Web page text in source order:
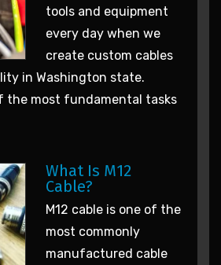
tools and equipment
every day when we
create custom cables
in Washington state.
the most fundamental tasks
What Is M12
Cable?
M12 cable is one of the
most commonly
manufactured cable